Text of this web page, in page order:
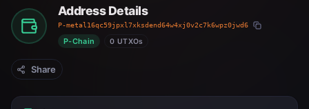
Address Details
P-metal16qc59jpxl7xksdend64w4xj0v2c7k6wpz0jwd6
P-Chain 0 UTXOs
Share